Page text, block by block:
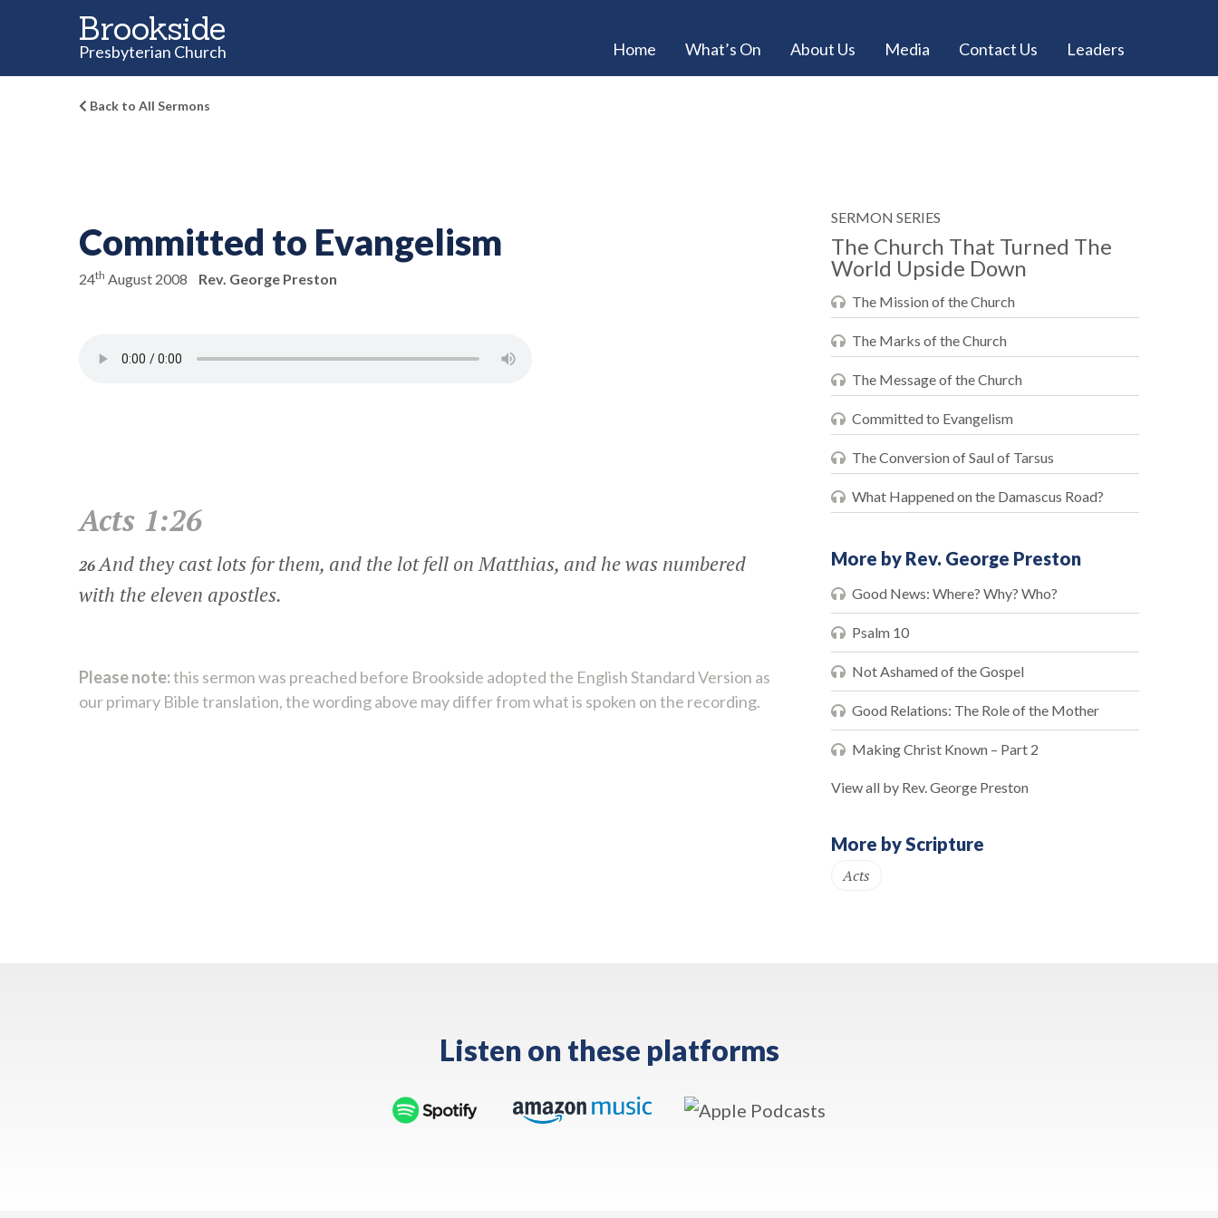
Brookside
Presbyterian Church Home What’s On About Us Media Contact Us Leaders
Back to All Sermons
Committed to Evangelism
24th August 2008 Rev. George Preston
Acts 1:26
26And they cast lots for them, and the lot fell on Matthias, and he was numbered
with the eleven apostles.
Please note:this sermon was preached before Brookside adopted the English Standard Version as
our primary Bible translation, the wording above may differ from what is spoken on the recording.
SERMON SERIES
The Church That Turned The
World Upside Down
The Mission of the Church
The Marks of the Church
The Message of the Church
Committed to Evangelism
The Conversion of Saul of Tarsus
What Happened on the Damascus Road?
More by Rev. George Preston
Good News: Where? Why? Who?
Psalm 10
Not Ashamed of the Gospel
Good Relations: The Role of the Mother
Making Christ Known – Part 2
View all by Rev. George Preston
More by Scripture
Acts
Listen on these platforms